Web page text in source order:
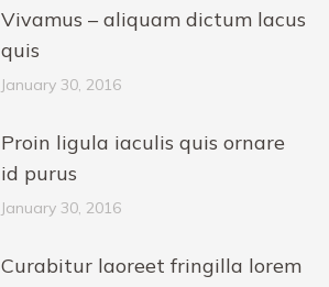
Vivamus – aliquam dictum lacus
quis
January 30, 2016
Proin ligula iaculis quis ornare
id purus
January 30, 2016
Curabitur laoreet fringilla lorem